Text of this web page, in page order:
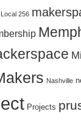
256
Nashville
Projects